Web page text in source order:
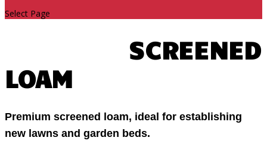
Select Page
SCREENED
LOAM
Premium screened loam, ideal for establishing
new lawns and garden beds.